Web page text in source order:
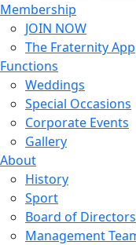
Membership
JOIN NOW
The Fraternity App
Functions
Weddings
Special Occasions
Corporate Events
Gallery
About
History
Sport
Board of Directors
Management